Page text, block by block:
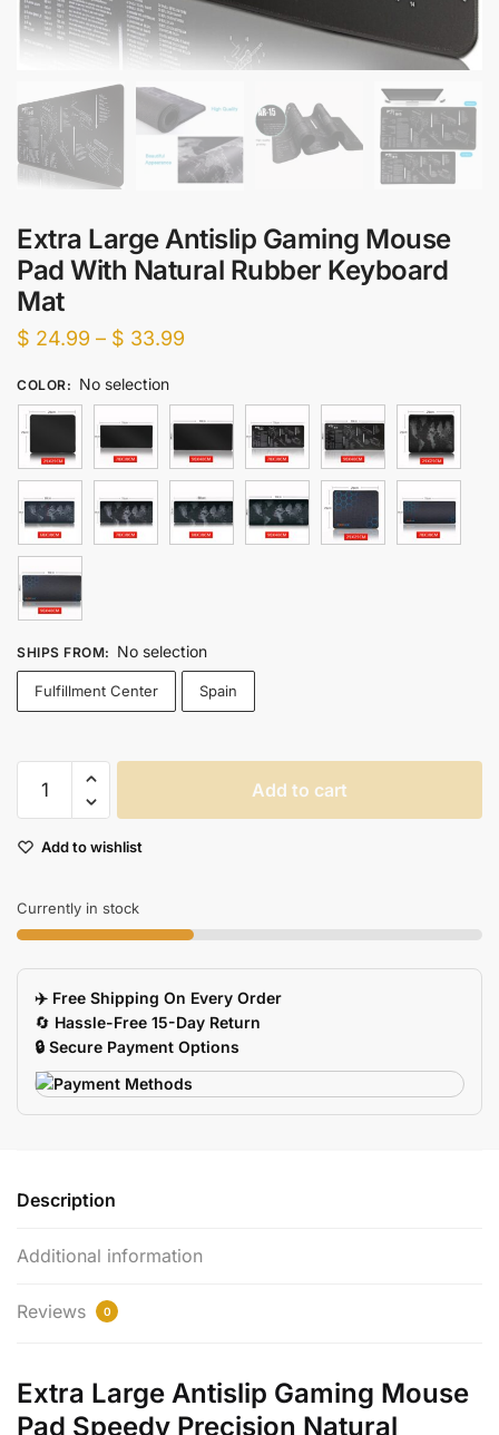
Extra Large Antislip Gaming Mouse
Pad With Natural Rubber Keyboard
Mat
$ 24.99 – $ 33.99
through
$ 33.99
COLOR: No selection
SHIPS FROM: No selection
Fulfillment Center Spain
Large
Gaming
Pad
With
Rubber
Keyboard
Mat
quantity
Add to cart
Add to wishlist
Currently in stock
✈️ Free Shipping On Every Order
🔄 Hassle-Free 15-Day Return
🔒 Secure Payment Options
Description
Additional information
Reviews 0
Extra Large Antislip Gaming Mouse
Pad Speedy Precision Natural